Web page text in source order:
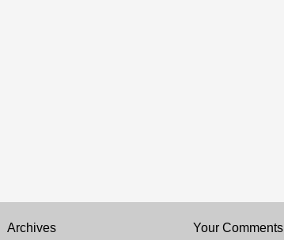
Archives Your Comments